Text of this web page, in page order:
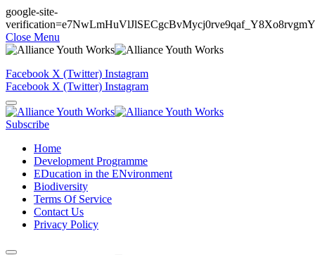
google-site-
Close Menu
Facebook X (Twitter) Instagram
Facebook X (Twitter) Instagram
Subscribe
Home
Development Programme
EDucation in the ENvironment
Biodiversity
Terms Of Service
Contact Us
Privacy Policy